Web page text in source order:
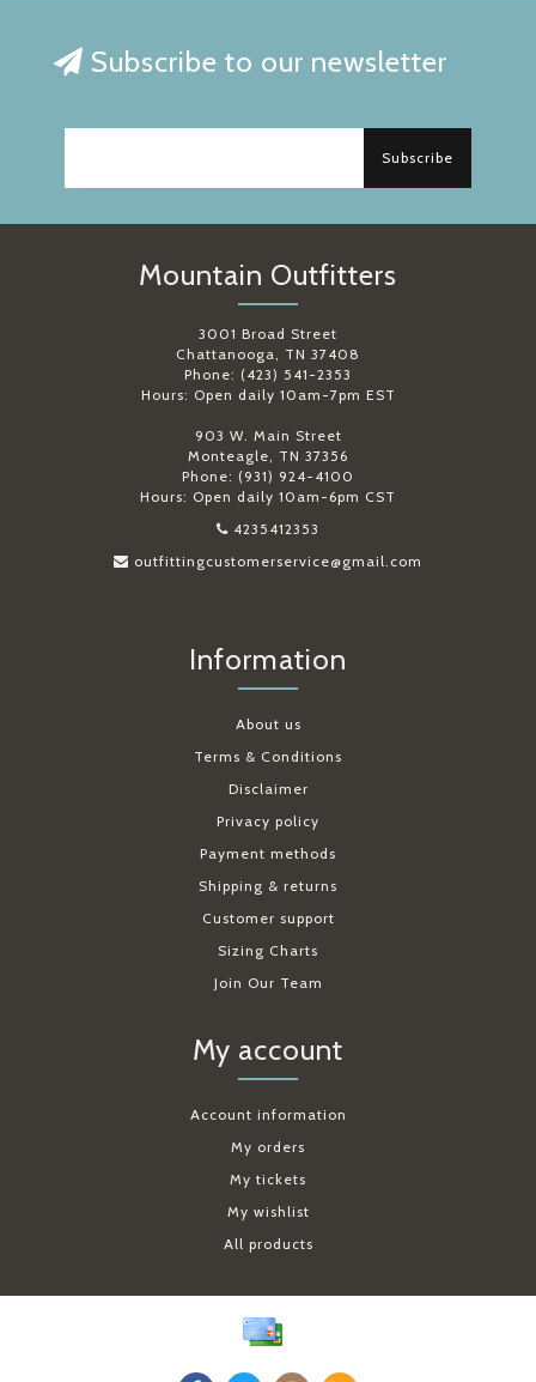
Subscribe to our newsletter
Subscribe
Mountain Outfitters
3001 Broad Street
Chattanooga, TN 37408
Phone: (423) 541-2353
Hours: Open daily 10am-7pm EST
903 W. Main Street
Monteagle, TN 37356
Phone: (931) 924-4100
Hours: Open daily 10am-6pm CST
4235412353
outfittingcustomerservice@gmail.com
Information
About us
Terms & Conditions
Disclaimer
Privacy policy
Payment methods
Shipping & returns
Customer support
Sizing Charts
Join Our Team
My account
Account information
My orders
My tickets
My wishlist
All products